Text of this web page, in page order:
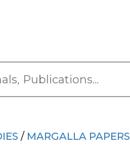
/ MARGALLA PAPERS